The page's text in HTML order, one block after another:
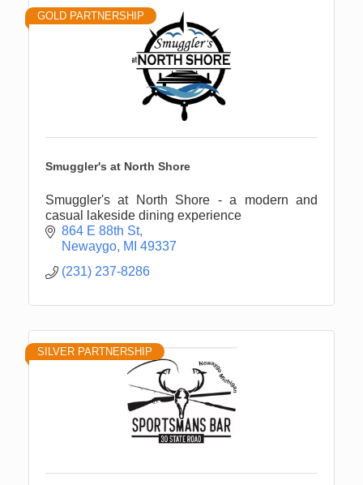
GOLD PARTNERSHIP
Smuggler's at North Shore
Smuggler's at North Shore - a modern and
casual lakeside dining experience
864 E 88th St
Newaygo MI 49337
(231) 237-8286
SILVER PARTNERSHIP